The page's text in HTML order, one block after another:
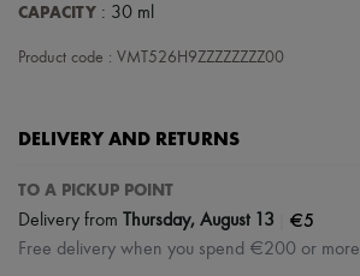
Skincare
Haircare
CAPACITY : 30 ml
Product code : VMT526H9ZZZZZZZZ00
DELIVERY AND RETURNS
TO A PICKUP POINT
Delivery from Thursday, August 13 €5
Free delivery when you spend €200 or more